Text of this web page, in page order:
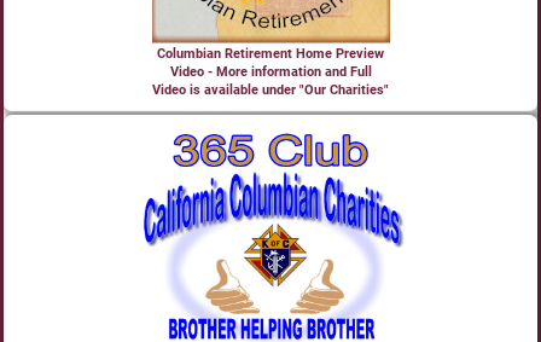
Columbian Retirement Home Preview
Video - More information and Full
Video is available under "Our Charities"